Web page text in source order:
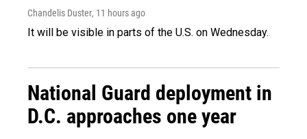
Chandelis Duster, 11 hours ago
It will be visible in parts of the U.S. on Wednesday.
National Guard deployment in
D.C. approaches one year